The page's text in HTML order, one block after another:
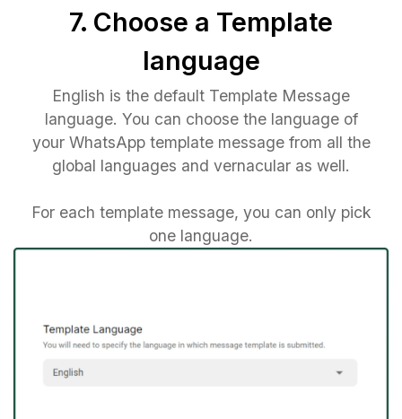
7. Choose a Template
language
English is the default Template Message
language. You can choose the language of
your WhatsApp template message from all the
global languages and vernacular as well.
For each template message, you can only pick
one language.